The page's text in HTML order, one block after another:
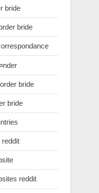
bride
bride
bride
bride
reddit
reddit